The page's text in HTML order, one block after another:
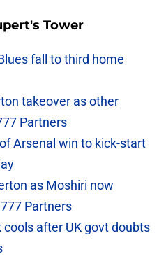
Tower
fall to third home
takeover as other
Partners
Arsenal win to kick-start
as Moshiri now
Partners
after UK govt doubts